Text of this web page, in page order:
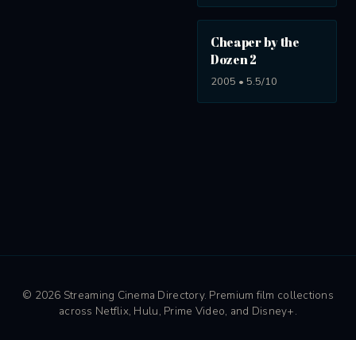
Cheaper by the
Dozen 2
2005 • 5.5/10
© 2026 Streaming Cinema Directory. Premium film collections
across Netflix, Hulu, Prime Video, and Disney+.